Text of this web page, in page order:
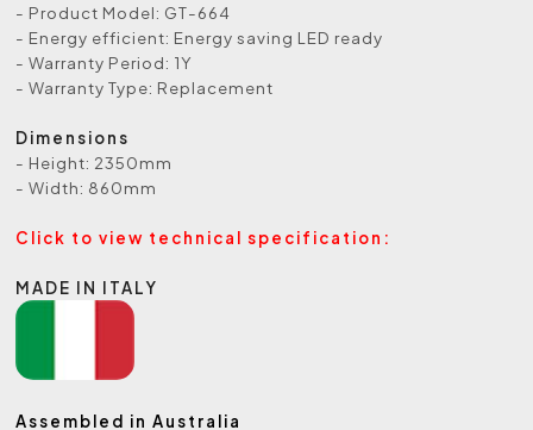
- Product Model: GT-664
- Energy efficient: Energy saving LED ready
- Warranty Period: 1Y
- Warranty Type: Replacement
Dimensions
- Height: 2350mm
- Width: 860mm
Click to view technical specification:
MADE IN ITALY
Assembled in Australia